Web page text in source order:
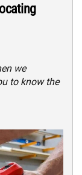
we
to know the